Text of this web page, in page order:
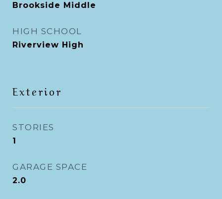
Brookside Middle
HIGH SCHOOL
Riverview High
Exterior
STORIES
1
GARAGE SPACE
2.0